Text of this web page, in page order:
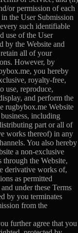
or permission of each
the User Submission
such identifiable
use of the User
by the Website and
all of your
However, by
you hereby
royalty-free,
use, reproduce,
and perform the
rugbybox.me Website
including
part or all of
works thereof) in any
You also hereby
a non-exclusive
through the Website,
derivative works of,
as permitted
under these Terms
by you terminates
from the
further agree that you